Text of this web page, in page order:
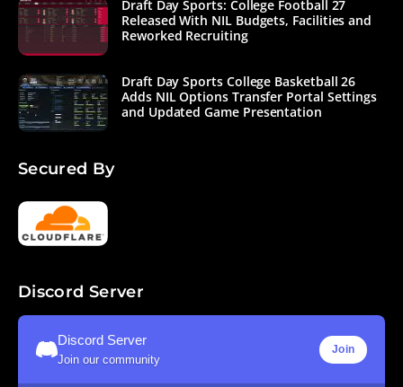
Draft Day Sports: College Football 27
Released With NIL Budgets, Facilities and
Reworked Recruiting
Draft Day Sports College Basketball 26
Adds NIL Options Transfer Portal Settings
and Updated Game Presentation
Secured By
Discord Server
Discord Server
Join our community
Join